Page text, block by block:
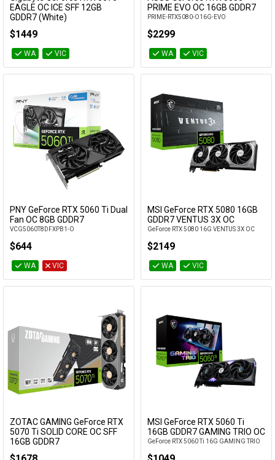
Add to Cart
EAGLE OC ICE SFF 12GB
GDDR7 (White)
$1449
WA VIC
Add to Cart
PRIME EVO OC 16GB GDDR7
PRIME-RTX5080-O16G-EVO
$2299
WA VIC
Add to Cart
PNY GeForce RTX 5060 Ti Dual
Fan OC 8GB GDDR7
VCG5060T8DFXPB1-O
$644
WA VIC
Add to Cart
MSI GeForce RTX 5080 16GB
GDDR7 VENTUS 3X OC
GeForce RTX 5080 16G VENTUS 3X OC
$2149
WA VIC
Add to Cart
ZOTAC GAMING GeForce RTX
5070 Ti SOLID CORE OC SFF
16GB GDDR7
Add to Cart
MSI GeForce RTX 5060 Ti
16GB GDDR7 GAMING TRIO OC
GeForce RTX 5060 Ti 16G GAMING TRIO